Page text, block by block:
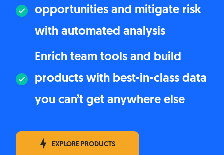
opportunities and mitigate risk
with automated analysis
Enrich team tools and build
products with best-in-class data
you can’t get anywhere else
EXPLORE PRODUCTS